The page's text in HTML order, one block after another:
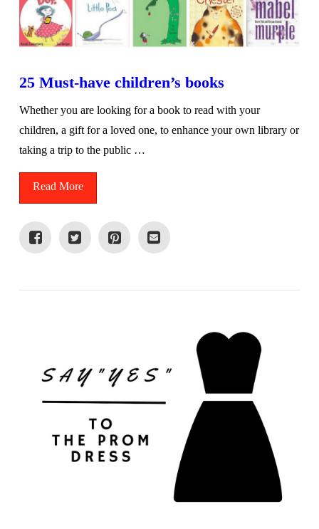
25 Must-have children’s books
Whether you are looking for a book to read with your
children, a gift for a loved one, to enhance your own library or
taking a trip to the public …
Read More